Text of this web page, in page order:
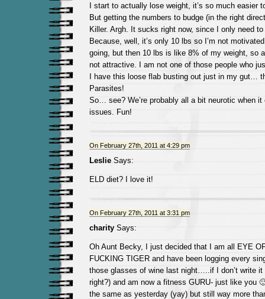
I start to actually lose weight, it’s so much easier
But getting the numbers to budge (in the right
Killer. Argh. It sucks right now, since I only need
Because, well, it’s only 10 lbs so I’m not
going, but then 10 lbs is like 8% of my weight, so
not attractive. I am not one of those people who
I have this loose flab busting out just in my gut…
Parasites!
So… see? We’re probably all a bit neurotic when it
issues. Fun!
On February 27th, 2011 at 4:29 pm
LeslieSays:
ELD diet? I love it!
On February 27th, 2011 at 3:31 pm
charitySays:
Oh Aunt Becky, I just decided that I am all EYE
FUCKING TIGER and have been logging every
those glasses of wine last night…..if I don’t write it
right?) and am now a fitness GURU- just like you
the same as yesterday (yay) but still way more